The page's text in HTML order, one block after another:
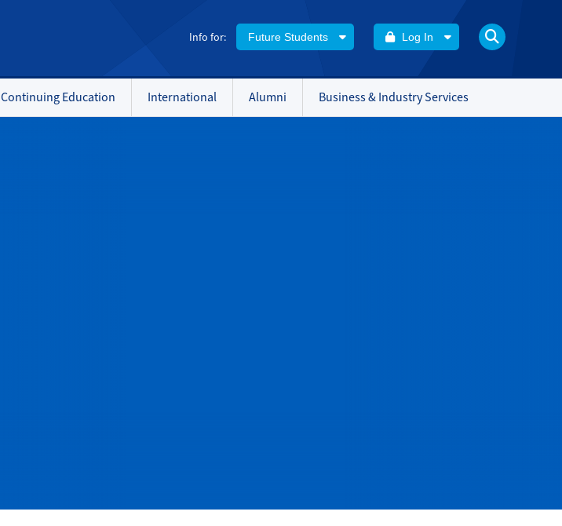
Info for: Future Students Log In
Continuing Education International Alumni Business & Industry Services